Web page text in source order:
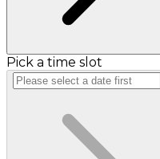
Pick a time slot